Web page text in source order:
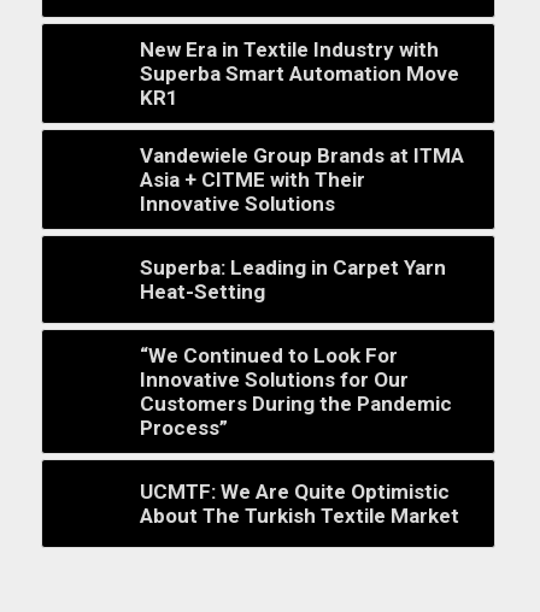
New Era in Textile Industry with
Superba Smart Automation Move
KR1
Vandewiele Group Brands at ITMA
Asia + CITME with Their
Innovative Solutions
Superba: Leading in Carpet Yarn
Heat-Setting
“We Continued to Look For
Innovative Solutions for Our
Customers During the Pandemic
Process”
UCMTF: We Are Quite Optimistic
About The Turkish Textile Market